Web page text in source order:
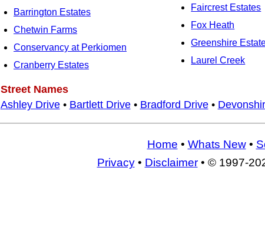
Barrington Estates
Chetwin Farms
Conservancy at Perkiomen
Cranberry Estates
Faircrest Estates
Fox Heath
Greenshire
Laurel Creek
Street Names
Ashley Drive• Bartlett Drive• Bradford Drive•
Home • Whats New•
Privacy• Disclaimer• © 1997-